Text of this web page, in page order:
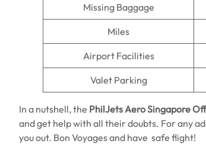
Missing Baggage
Miles
Airport Facilities
Valet Parking
In a nutshell, the PhilJets Aero Singapore
and get help with all their doubts. For any
you out. Bon Voyages and have safe flight!